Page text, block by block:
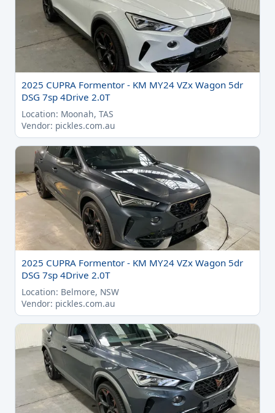
2025 CUPRA Formentor - KM MY24 VZx Wagon 5dr
DSG 7sp 4Drive 2.0T
Location: Moonah, TAS
Vendor: pickles.com.au
2025 CUPRA Formentor - KM MY24 VZx Wagon 5dr
DSG 7sp 4Drive 2.0T
Location: Belmore, NSW
Vendor: pickles.com.au